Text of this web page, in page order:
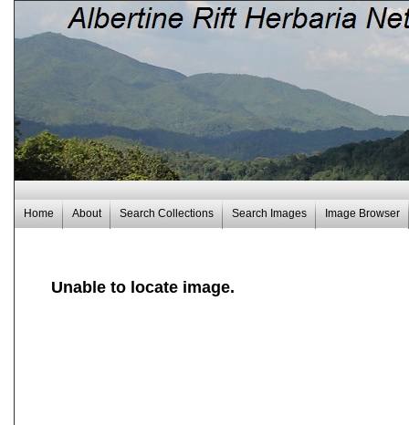
Home About Search Collections Search Images Image Browser
Unable to locate image.